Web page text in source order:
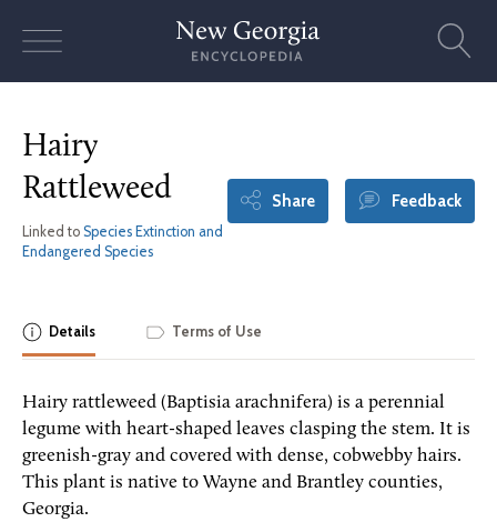
Hairy
Rattleweed
Linked to Species Extinction and
Endangered Species
Share Feedback
Details Terms of Use
Hairy rattleweed (Baptisia arachnifera) is a perennial
legume with heart-shaped leaves clasping the stem. It is
greenish-gray and covered with dense, cobwebby hairs.
This plant is native to Wayne and Brantley counties,
Georgia.